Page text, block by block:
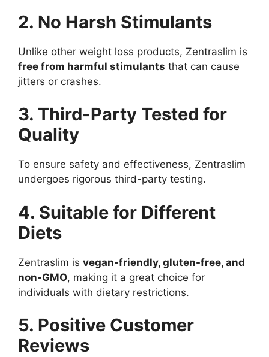
2. No Harsh Stimulants
Unlike other weight loss products, Zentraslim is
free from harmful stimulants that can cause
jitters or crashes.
3. Third-Party Tested for
Quality
To ensure safety and effectiveness, Zentraslim
undergoes rigorous third-party testing.
4. Suitable for Different
Diets
Zentraslim is vegan-friendly, gluten-free, and
non-GMO, making it a great choice for
individuals with dietary restrictions.
5. Positive Customer
Reviews